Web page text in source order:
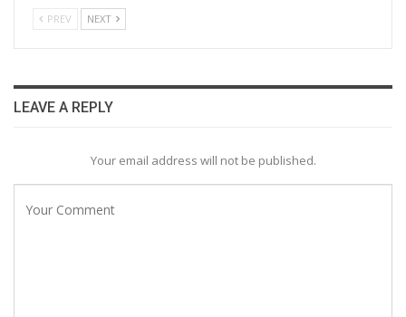
PREV NEXT
LEAVE A REPLY
Your email address will not be published.